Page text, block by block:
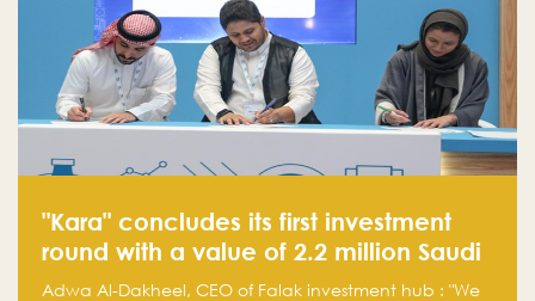
"Kara" concludes its first investment
round with a value of 2.2 million Saudi
Riyals.
Adwa Al-Dakheel, CEO of Falak investment hub : "We